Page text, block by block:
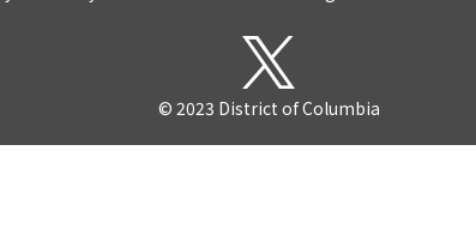
© 2023 District of Columbia